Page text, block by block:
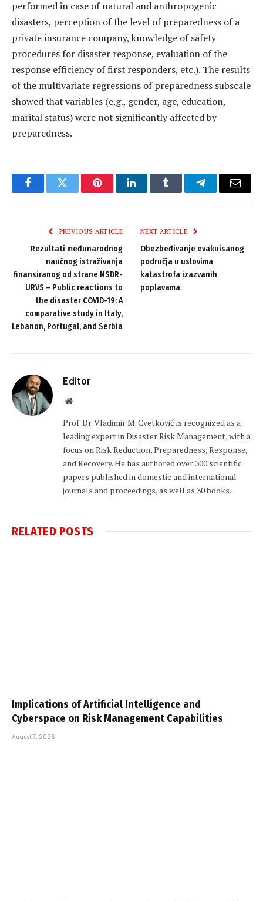
performed in case of natural and anthropogenic
disasters, perception of the level of preparedness of a
private insurance company, knowledge of safety
procedures for disaster response, evaluation of the
response efficiency of first responders, etc.). The results
of the multivariate regressions of preparedness subscale
showed that variables (e.g., gender, age, education,
marital status) were not significantly affected by
preparedness.
FacebookTwitter PinterestLinkedInTumblr TelegramEmail
PREVIOUS ARTICLE
Rezultati međunarodnog
naučnog istraživanja
finansiranog od strane NSDR-
URVS – Public reactions to
the disaster COVID-19: A
comparative study in Italy,
Lebanon, Portugal, and Serbia
NEXT ARTICLE
Obezbeđivanje evakuisanog
područja u uslovima
katastrofa izazvanih
poplavama
Editor
Website
Prof. Dr. Vladimir M. Cvetković is recognized as a
leading expert in Disaster Risk Management, with a
focus on Risk Reduction, Preparedness, Response,
and Recovery. He has authored over 300 scientific
papers published in domestic and international
journals and proceedings, as well as 30 books.
RELATED POSTS
Implications of Artificial Intelligence and
Cyberspace on Risk Management Capabilities
August 7, 2026